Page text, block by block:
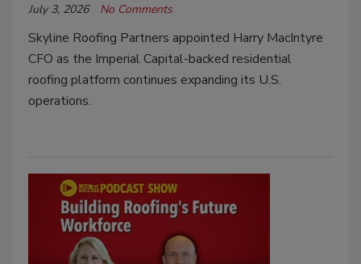
July 3, 2026 No Comments
Skyline Roofing Partners appointed Harry MacIntyre
CFO as the Imperial Capital-backed residential
roofing platform continues expanding its U.S.
operations.